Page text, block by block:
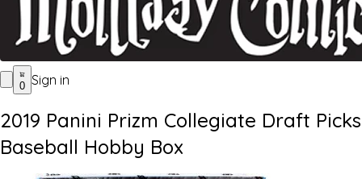
0 Sign in
2019 Panini Prizm Collegiate Draft Picks
Baseball Hobby Box